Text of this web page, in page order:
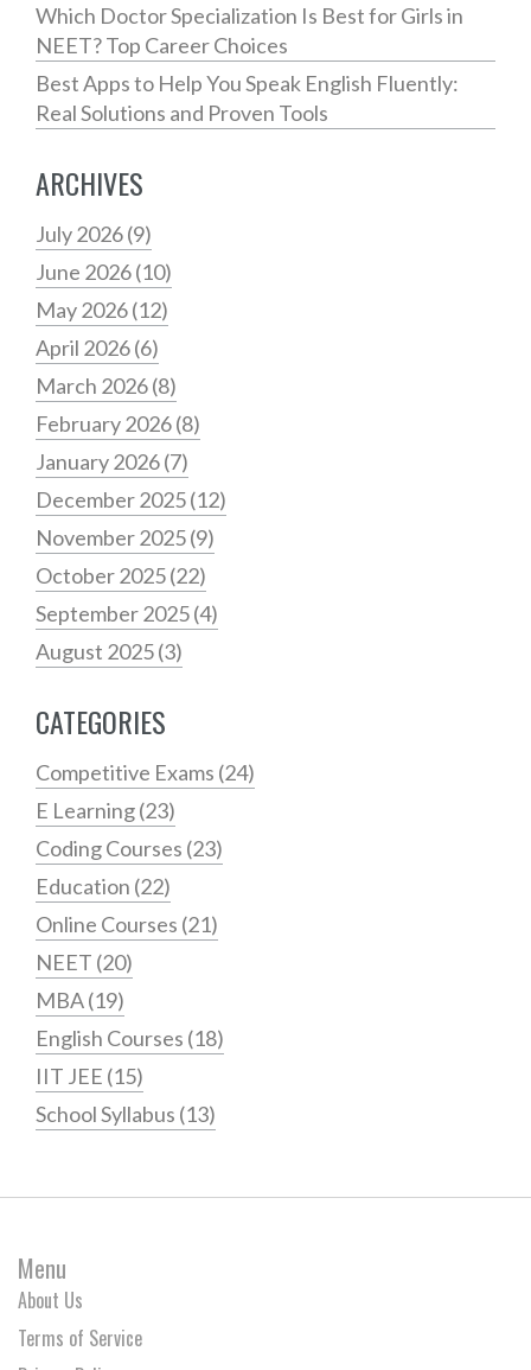
Which Doctor Specialization Is Best for Girls in
NEET? Top Career Choices
Best Apps to Help You Speak English Fluently:
Real Solutions and Proven Tools
ARCHIVES
July 2026(9)
June 2026(10)
May 2026(12)
April 2026(6)
March 2026(8)
February 2026(8)
January 2026(7)
December 2025(12)
November 2025(9)
October 2025(22)
September 2025(4)
August 2025(3)
CATEGORIES
Competitive Exams (24)
E Learning(23)
Coding Courses (23)
Education (22)
Online Courses (21)
NEET (20)
MBA(19)
English Courses (18)
IIT JEE (15)
School Syllabus (13)
Menu
About Us
Terms of Service